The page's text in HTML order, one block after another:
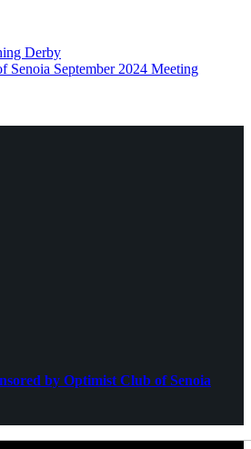
Derby
Senoia September 2024 Meeting
by Optimist Club of Senoia